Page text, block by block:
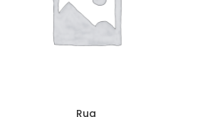
Rug